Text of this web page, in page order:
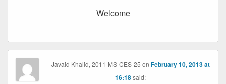
Welcome
Javaid Khalid, 2011-MS-CES-25 on February 10, 2013 at
16:18said: